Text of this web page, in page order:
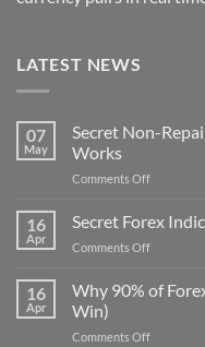
LATEST NEWS
07
May
Secret Non-
Works
Comments Offon
Non-
Repaint
Indicator
That
16
Apr
Secret Forex
Comments Offon
Forex
Indicator
16
Apr
Why 90% of
Win)
Comments Offon